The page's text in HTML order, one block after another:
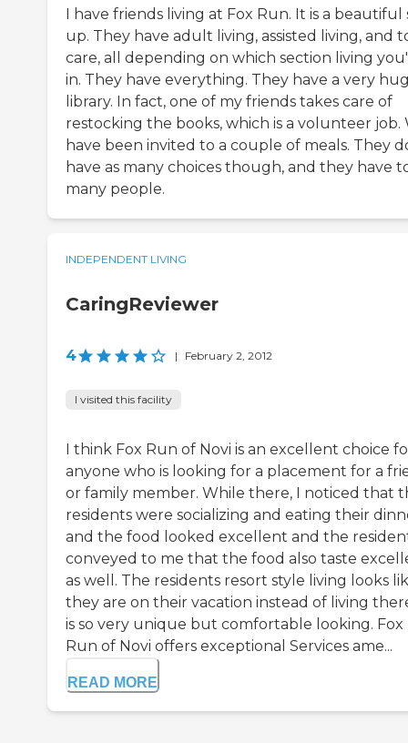
I have friends living at Fox Run. It is a beautiful
up. They have adult living, assisted living, and
care, all depending on which section living
in. They have everything. They have a very
library. In fact, one of my friends takes care of
restocking the books, which is a volunteer job.
have been invited to a couple of meals. They
have as many choices though, and they have
many people.
INDEPENDENT LIVING
CaringReviewer
4 | February 2, 2012
I visited this facility
I think Fox Run of Novi is an excellent choice
anyone who is looking for a placement for a
or family member. While there, I noticed that
residents were socializing and eating their
and the food looked excellent and the
conveyed to me that the food also taste
as well. The residents resort style living looks
they are on their vacation instead of living
is so very unique but comfortable looking. Fox
Run of Novi offers exceptional Services ame...
READ MORE